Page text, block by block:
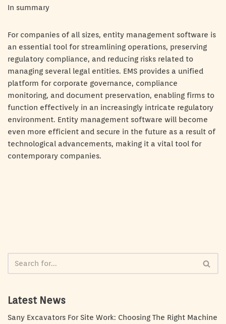
In summary
For companies of all sizes, entity management software is
an essential tool for streamlining operations, preserving
regulatory compliance, and reducing risks related to
managing several legal entities. EMS provides a unified
platform for corporate governance, compliance
monitoring, and document preservation, enabling firms to
function effectively in an increasingly intricate regulatory
environment. Entity management software will become
even more efficient and secure in the future as a result of
technological advancements, making it a vital tool for
contemporary companies.
Latest News
Sany Excavators For Site Work: Choosing The Right Machine